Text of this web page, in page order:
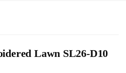
Lawn SL26-D10